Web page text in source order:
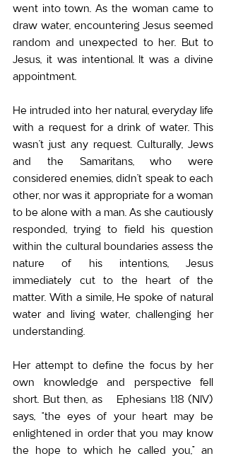
went into town. As the woman came to
draw water, encountering Jesus seemed
random and unexpected to her. But to
Jesus, it was intentional. It was a divine
appointment.
He intruded into her natural, everyday life
with a request for a drink of water. This
wasn’t just any request. Culturally, Jews
and the Samaritans, who were
considered enemies, didn’t speak to each
other, nor was it appropriate for a woman
to be alone with a man. As she cautiously
responded, trying to field his question
within the cultural boundaries assess the
nature of his intentions, Jesus
immediately cut to the heart of the
matter. With a simile, He spoke of natural
water and living water, challenging her
understanding.
Her attempt to define the focus by her
own knowledge and perspective fell
short. But then, as   Ephesians 1:18 (NIV)
says, “the eyes of your heart may be
enlightened in order that you may know
the hope to which he called you,” an